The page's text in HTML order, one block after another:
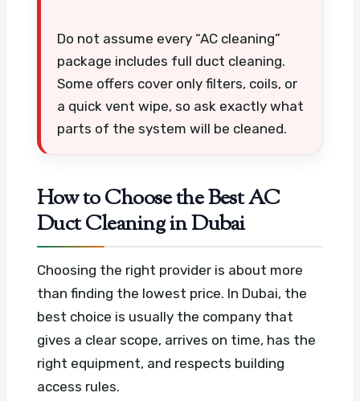
Do not assume every “AC cleaning”
package includes full duct cleaning.
Some offers cover only filters, coils, or
a quick vent wipe, so ask exactly what
parts of the system will be cleaned.
How to Choose the Best AC
Duct Cleaning in Dubai
Choosing the right provider is about more
than finding the lowest price. In Dubai, the
best choice is usually the company that
gives a clear scope, arrives on time, has the
right equipment, and respects building
access rules.